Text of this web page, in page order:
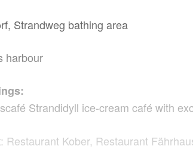
Strandweg bathing area
harbour
Strandidyll ice-cream café with
Restaurant Kober, Restaurant